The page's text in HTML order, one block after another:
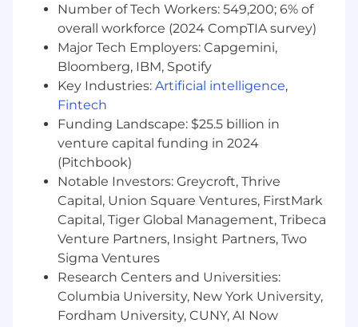
environment where you manage your own
time and have the flexibility to balance your
work and personal life.
Our ideal candidate will be responsible for
taking full ownership of delivering and driving
the technical aspects on the frontend,
including heavy collaboration on design/UX
with tools like Figma, helping the team define
architecture, and coordinating with
stakeholders on scope and priorities.
This role is hybrid, requiring 2-3 days per week
on-site in the listed location once a
development center has been established.
About the Team:
We are an engineering team on a mission to
Number of Tech Workers: 549,200; 6% of
overall workforce (2024 CompTIA survey)
Major Tech Employers: Capgemini,
Bloomberg, IBM, Spotify
Key Industries: Artificial intelligence,
Fintech
Funding Landscape: $25.5 billion in
venture capital funding in 2024
(Pitchbook)
Notable Investors: Greycroft, Thrive
Capital, Union Square Ventures, FirstMark
Capital, Tiger Global Management, Tribeca
Venture Partners, Insight Partners, Two
Sigma Ventures
Research Centers and Universities:
Columbia University, New York University,
Fordham University, CUNY, AI Now